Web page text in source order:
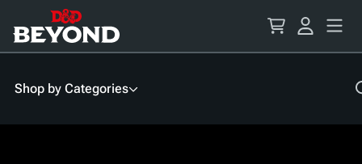
Content
Shop by Categories